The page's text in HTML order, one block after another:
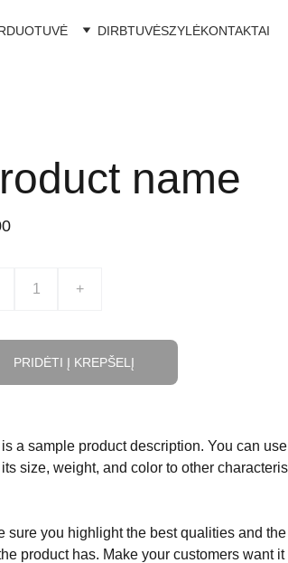
DIRBTUVĖSZYLĖKONTAKTAI
name
+
PRIDĖTI Į KREPŠELĮ
a sample product description. You can
size, weight, and color to other
sure you highlight the best qualities and
product has. Make your customers want